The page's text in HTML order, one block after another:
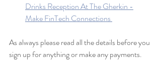
Drinks Reception At The Gherkin -
Make FinTech Connections
As always please read all the details before you
sign up for anything or make any payments.